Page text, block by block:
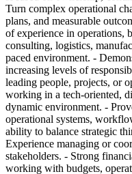
Turn complex operational
plans, and measurable
of experience in operations,
consulting, logistics,
paced environment. -
increasing levels of
leading people, projects, or
working in a tech-oriented,
dynamic environment. -
operational systems,
ability to balance strategic
Experience managing or
stakeholders. - Strong
working with budgets,